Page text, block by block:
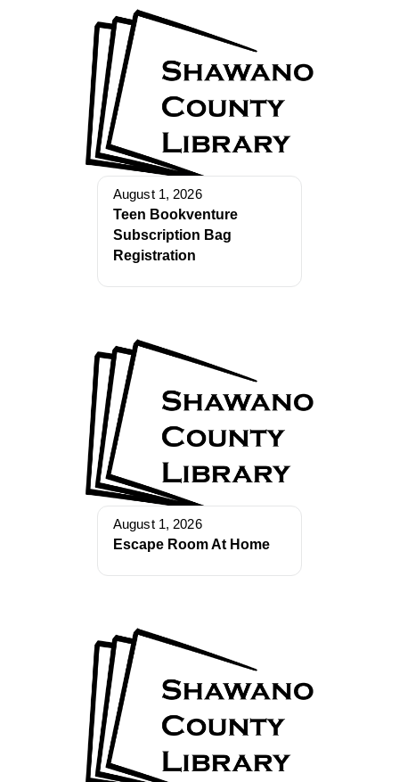
August 1, 2026
Teen Bookventure
Subscription Bag
Registration
August 1, 2026
Escape Room At Home